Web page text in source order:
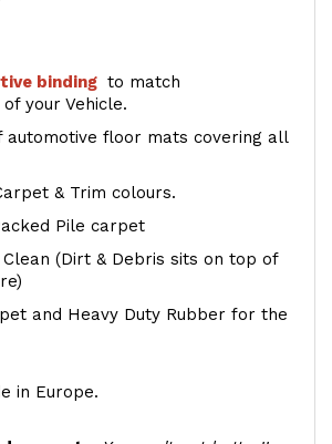
binding to match
your Vehicle.
automotive floor mats covering all
& Trim colours.
Pile carpet
(Dirt & Debris sits on top of
and Heavy Duty Rubber for the
in Europe.